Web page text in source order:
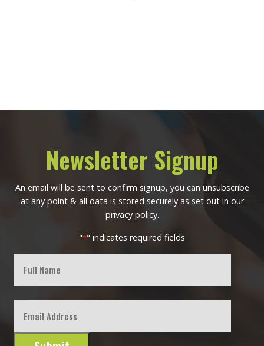
Newsletter Signup
An email will be sent to confirm signup, you can unsubscribe
at any point & all data is stored securely as set out in our
privacy policy.
"*" indicates required fields
Name